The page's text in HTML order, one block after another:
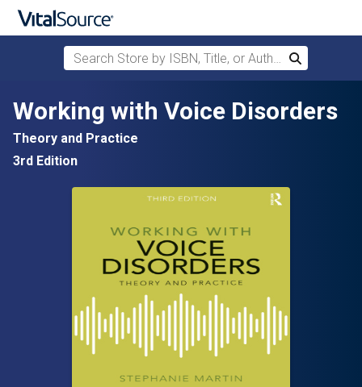
Skip to main content
Search Store by ISBN, Title, or Author
Search
Working with Voice Disorders
Theory and Practice
3rd Edition